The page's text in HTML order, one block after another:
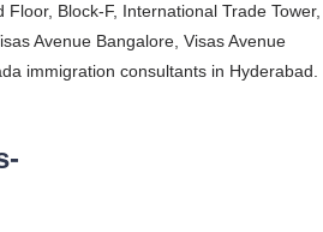
Block-F, International Trade Tower,
Avenue Bangalore, Visas Avenue
immigration consultants in Hyderabad.